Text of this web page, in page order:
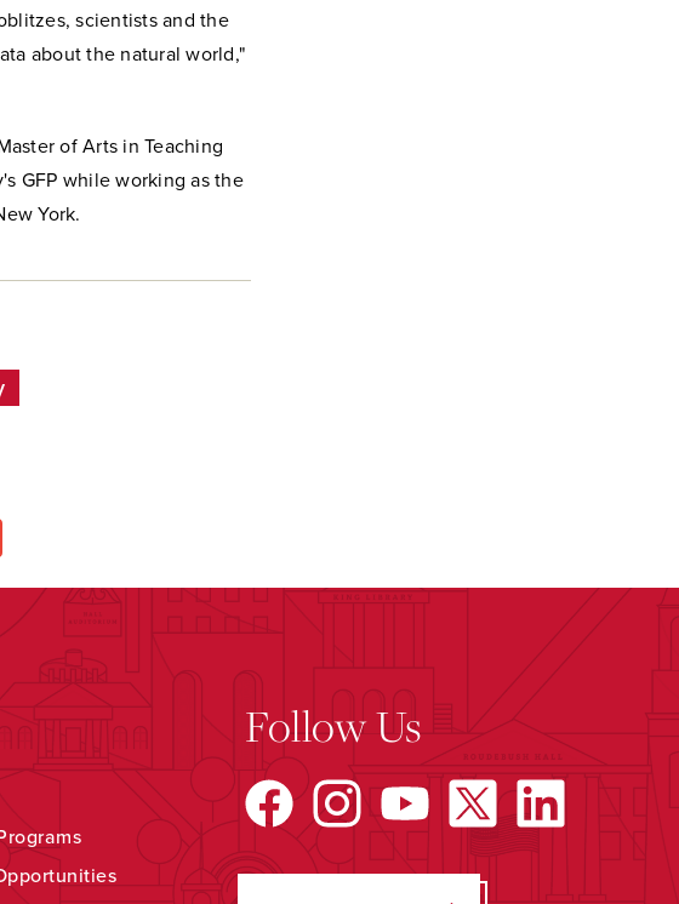
scientists and the
about the natural world,"
of Arts in Teaching
GFP while working as the
York.
Follow Us